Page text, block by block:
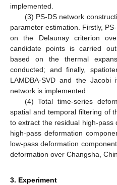
implemented.
(3) PS-DS network
parameter estimation. Firstly,
on the Delaunay criterion
candidate points is carried
based on the thermal
conducted; and finally,
LAMDBA-SVD and the
network is implemented.
(4) Total time-series
spatial and temporal filtering of
to extract the residual high-pass
high-pass deformation
low-pass deformation
deformation over Changsha,
3. Experiment